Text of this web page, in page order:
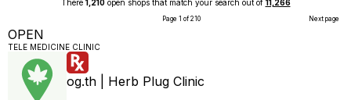
There 1,210open shops that match your search out of 11,266
Page 1 of 210 Next page
OPEN
TELE MEDICINE CLINIC
og.th | Herb Plug Clinic